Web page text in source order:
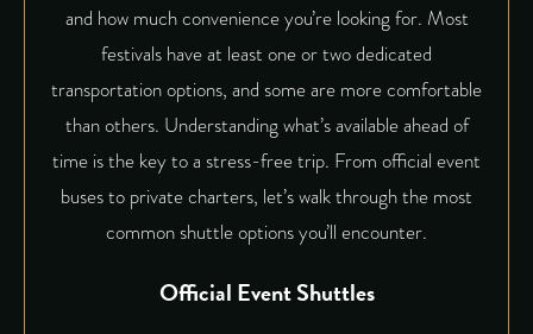
and how much convenience you’re looking for. Most
festivals have at least one or two dedicated
transportation options, and some are more comfortable
than others. Understanding what’s available ahead of
time is the key to a stress-free trip. From official event
buses to private charters, let’s walk through the most
common shuttle options you’ll encounter.
Official Event Shuttles